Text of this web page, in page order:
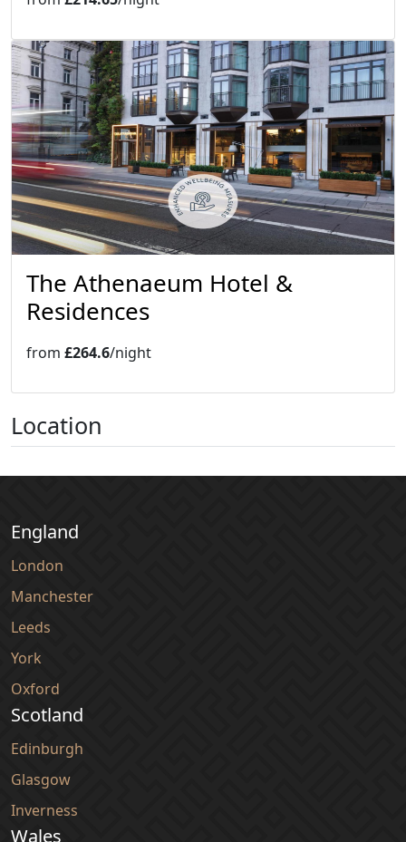
The Athenaeum Hotel &
Residences
from £264.6/night
Location
England
London
Manchester
Leeds
York
Oxford
Scotland
Edinburgh
Glasgow
Inverness
Wales